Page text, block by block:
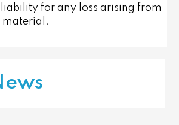
for any loss arising from
material.